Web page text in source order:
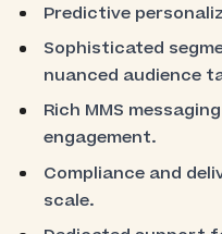
Predictive
Sophisticated
nuanced audience
Rich MMS
engagement.
Compliance and
scale.